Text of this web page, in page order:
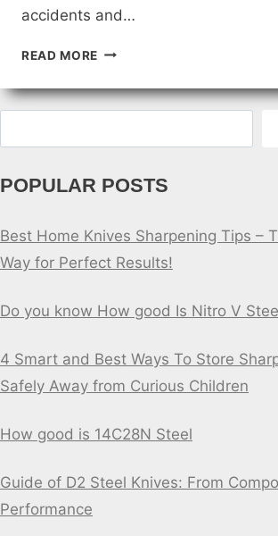
accidents and…
READ MORE KNIFE
FOR
KIDS:
YOUNG
POPULAR POSTS
Best Home Knives Sharpening Tips –
Way for Perfect Results!
Do you know How good Is Nitro V
4 Smart and Best Ways To Store
Safely Away from Curious Children
How good is 14C28N Steel
Guide of D2 Steel Knives: From
Performance